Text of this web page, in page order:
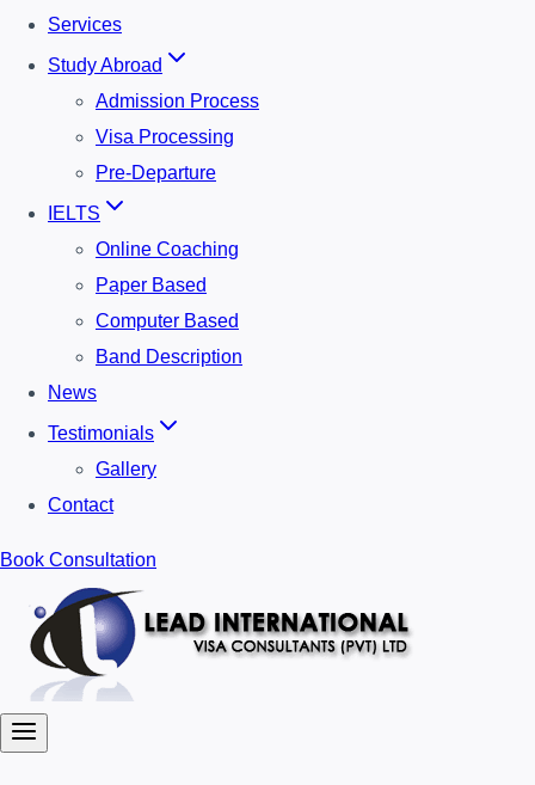
Services
Study Abroad
Admission Process
Visa Processing
Pre-Departure
IELTS
Online Coaching
Paper Based
Computer Based
Band Description
News
Testimonials
Gallery
Contact
Book Consultation